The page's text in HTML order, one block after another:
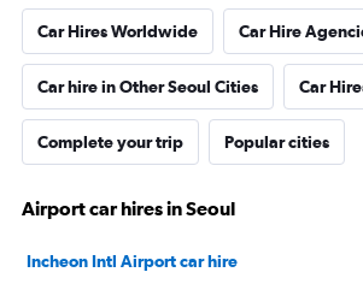
Car Hires Worldwide Car Hire
Car hire in Other Seoul Cities Car
Complete your trip Popular cities
Airport car hires in Seoul
Incheon Intl Airport car hire